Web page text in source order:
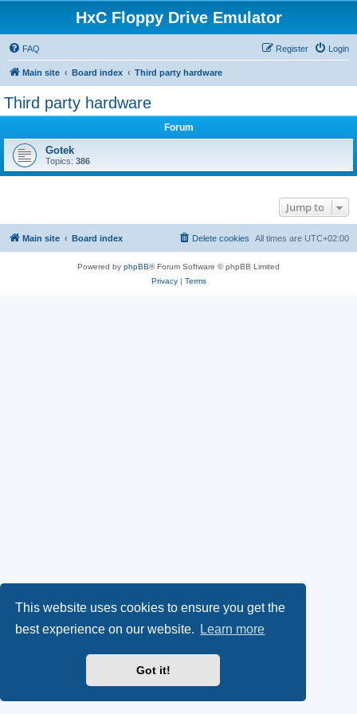
This website uses cookies to ensure you get the
best experience on our website.
Learn more
Got it!
HxC Floppy Drive Emulator
FAQ Login
Register
Main site Board index Third party hardware
Third party hardware
Forum
Gotek
Topics: 386
Jump to
Main site Board index All times are UTC+02:00
Delete cookies
Powered by phpBB® Forum Software © phpBB Limited
Privacy| Terms